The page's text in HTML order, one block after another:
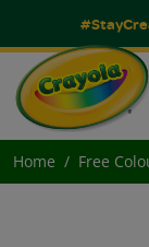
Home Free